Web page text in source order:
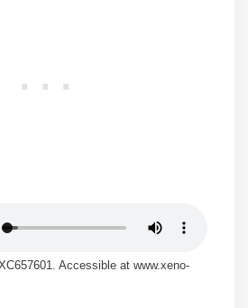
Accessible at www.xeno-